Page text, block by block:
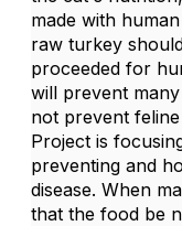
made with
raw turkey
proceeded for
will prevent
not prevent
Project is
preventing and
disease. When
that the food be